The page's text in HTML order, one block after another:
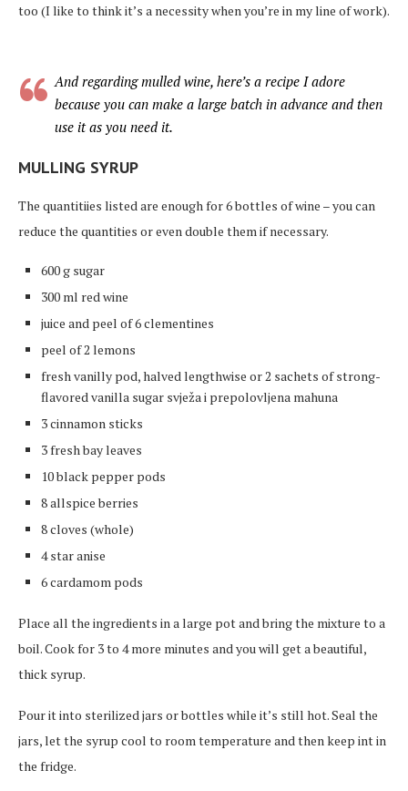
too (I like to think it’s a necessity when you’re in my line of work).
And regarding mulled wine, here’s a recipe I adore
because you can make a large batch in advance and then
use it as you need it.
MULLING SYRUP
The quantitiies listed are enough for 6 bottles of wine – you can
reduce the quantities or even double them if necessary.
600 g sugar
300 ml red wine
juice and peel of 6 clementines
peel of 2 lemons
fresh vanilly pod, halved lengthwise or 2 sachets of strong-
flavored vanilla sugar svježa i prepolovljena mahuna
3 cinnamon sticks
3 fresh bay leaves
10 black pepper pods
8 allspice berries
8 cloves (whole)
4 star anise
6 cardamom pods
Place all the ingredients in a large pot and bring the mixture to a
boil. Cook for 3 to 4 more minutes and you will get a beautiful,
thick syrup.
Pour it into sterilized jars or bottles while it’s still hot. Seal the
jars, let the syrup cool to room temperature and then keep int in
the fridge.